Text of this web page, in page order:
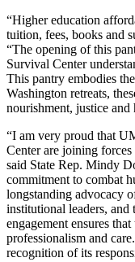
“Higher education
tuition, fees, books and
“The opening of this
Survival Center
This pantry embodies
Washington retreats,
nourishment, justice and
“I am very proud that
Center are joining
said State Rep. Mindy
commitment to combat
longstanding advocacy
institutional leaders,
engagement ensures
professionalism and
recognition of its